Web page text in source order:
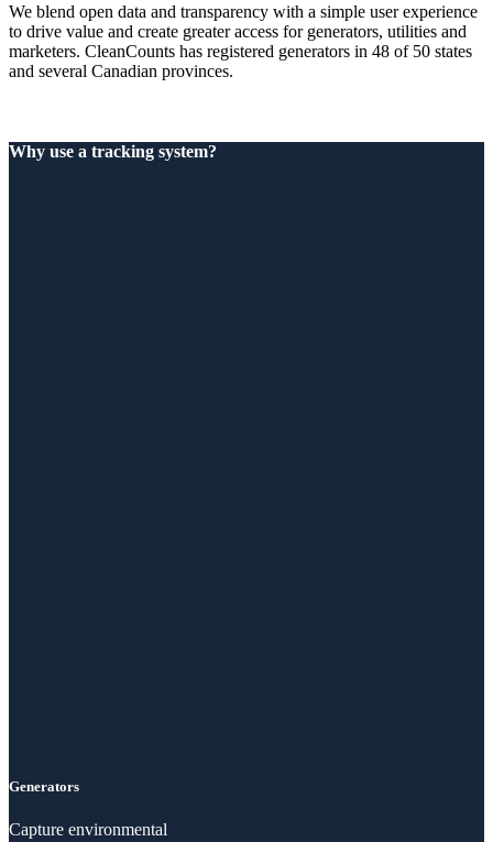
We blend open data and transparency with a simple user experience
to drive value and create greater access for generators, utilities and
marketers. CleanCounts has registered generators in 48 of 50 states
and several Canadian provinces.
Why use a tracking system?
Generators
Capture environmental